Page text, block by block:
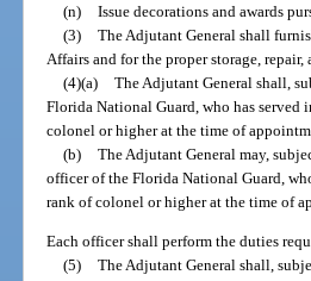
(n) Issue decorations and awards
(3) The Adjutant General shall
Affairs and for the proper storage,
(4)(a) The Adjutant General shall,
Florida National Guard, who has served
colonel or higher at the time of
(b) The Adjutant General may,
officer of the Florida National Guard,
rank of colonel or higher at the time of
Each officer shall perform the duties
(5) The Adjutant General shall,